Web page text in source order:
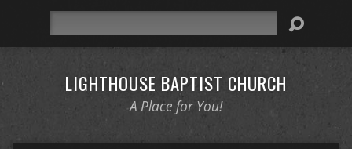
LIGHTHOUSE BAPTIST CHURCH
A Place for You!